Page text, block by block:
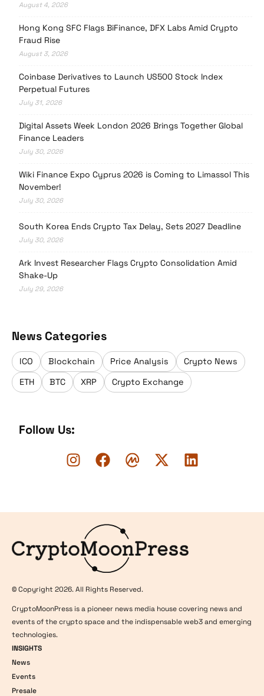
August 4, 2026
Hong Kong SFC Flags BiFinance, DFX Labs Amid Crypto
Fraud Rise
August 3, 2026
Coinbase Derivatives to Launch US500 Stock Index
Perpetual Futures
July 31, 2026
Digital Assets Week London 2026 Brings Together Global
Finance Leaders
July 30, 2026
Wiki Finance Expo Cyprus 2026 is Coming to Limassol This
November!
July 30, 2026
South Korea Ends Crypto Tax Delay, Sets 2027 Deadline
July 30, 2026
Ark Invest Researcher Flags Crypto Consolidation Amid
Shake-Up
July 29, 2026
News Categories
ICO Blockchain Price Analysis
Crypto News
ETH
BTC XRP Crypto Exchange
Follow Us:
© Copyright 2026. All Rights Reserved.
CryptoMoonPress is a pioneer news media house covering news and
events of the crypto space and the indispensable web3 and emerging
technologies.
INSIGHTS
News
Events
Presale